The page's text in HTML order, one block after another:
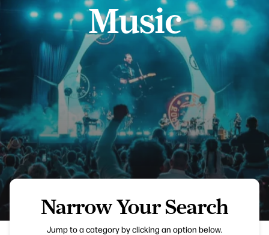
Lytham Festival
Music
Narrow Your Search
Jump to a category by clicking an option below.